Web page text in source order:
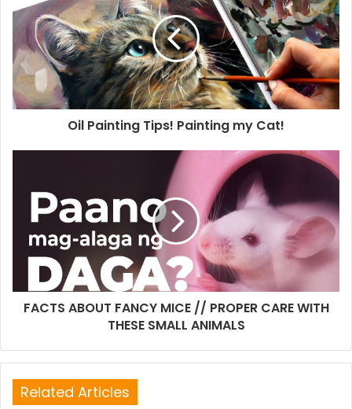
Oil Painting Tips! Painting my Cat!
FACTS ABOUT FANCY MICE // PROPER CARE WITH
THESE SMALL ANIMALS
Related Articles